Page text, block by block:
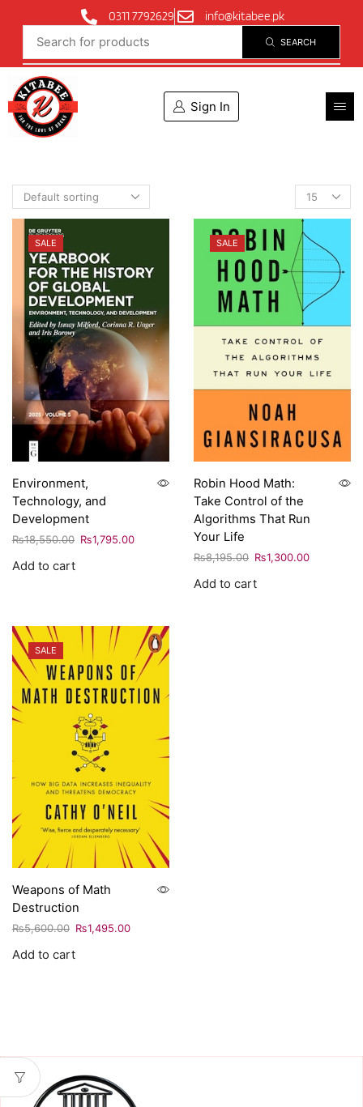
0311 7792629 info@kitabee.pk
SEARCH
Sign In
SALE
Environment,
Technology, and
Development
₨18,550.00 ₨1,795.00
Add to cart
SALE
Robin Hood Math:
Take Control of the
Algorithms That Run
Your Life
₨8,195.00 ₨1,300.00
Add to cart
SALE
Weapons of Math
Destruction
₨5,600.00 ₨1,495.00
Add to cart